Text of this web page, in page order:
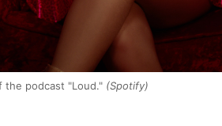
the podcast "Loud." (Spotify)